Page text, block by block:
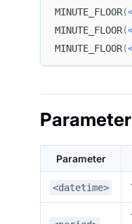
MINUTE_FLOOR(
MINUTE_FLOOR(
MINUTE_FLOOR(
Parameter
<datetime>